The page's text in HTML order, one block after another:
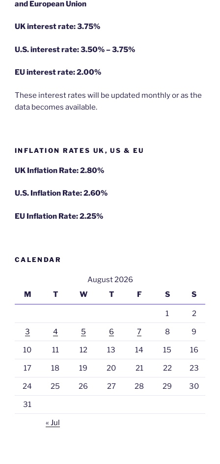
and European Union
UK interest rate: 3.75%
U.S.interest rate: 3.50% – 3.75%
EU interest rate: 2.00%
These interest rates will be updated monthly or as the
data becomes available.
INFLATION RATES UK, US & EU
UK Inflation Rate: 2.80%
U.S. Inflation Rate: 2.60%
EU Inflation Rate: 2.25%
CALENDAR
August 2026
M
T W T F S S
1 2
3 4 5 6 7 8 9
10 11 12 13 14 15 16
17 18 19 20 21 22 23
24 25 26 27 28 29 30
31
« Jul